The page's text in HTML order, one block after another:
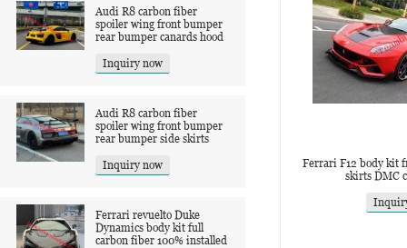
Audi R8 carbon fiber
spoiler wing front bumper
rear bumper canards hood
Inquiry now
Audi R8 carbon fiber
spoiler wing front bumper
rear bumper side skirts
Inquiry now
Ferrari revuelto Duke
Dynamics body kit full
carbon fiber 100% installed
Ferrari F12 body kit
skirts DMC